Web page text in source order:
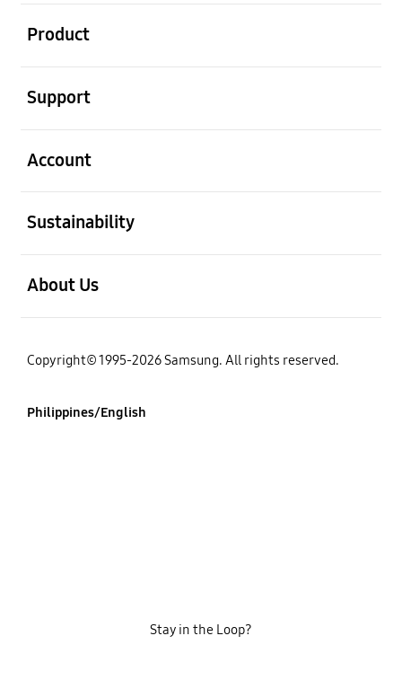
Product
Support
Account
Sustainability
About Us
Copyright© 1995-2026 Samsung. All rights reserved.
Philippines/English
Stay in the Loop?